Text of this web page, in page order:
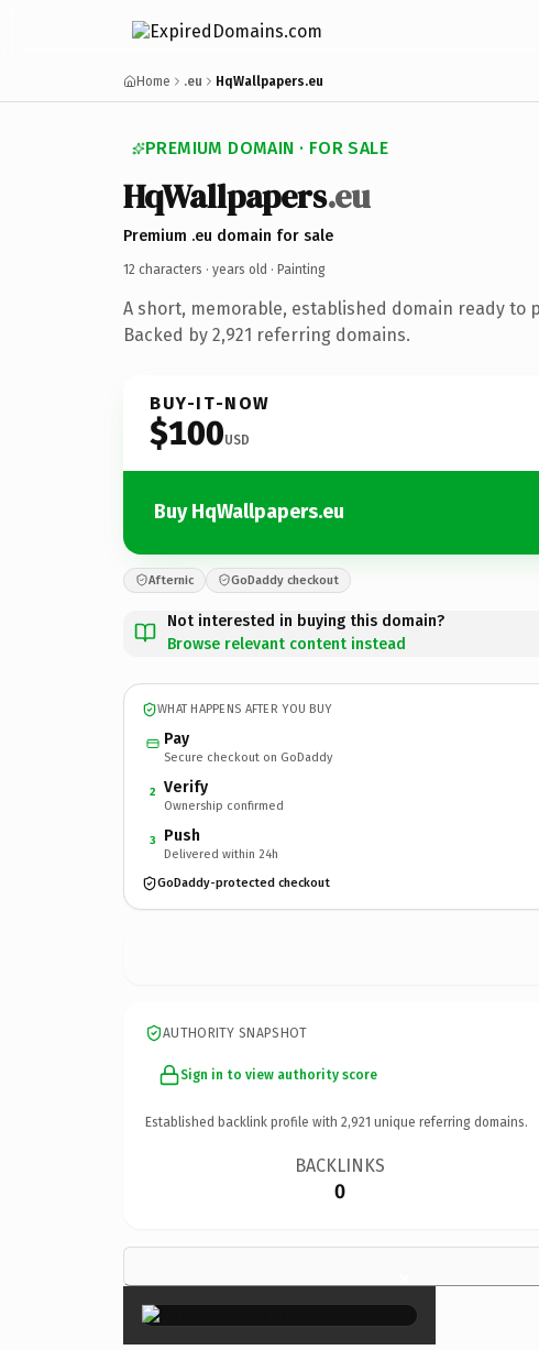
Home .eu HqWallpapers.eu
PREMIUM DOMAIN · FOR SALE
HqWallpapers.eu
Premium .eu domain for sale
12 characters · years old · Painting
A short, memorable, established domain ready to
Backed by 2,921 referring domains.
BUY-IT-NOW
$100USD
Buy HqWallpapers.eu
Afternic GoDaddy checkout
Not interested in buying this domain?
Browse relevant content instead
WHAT HAPPENS AFTER YOU BUY
Pay
Secure checkout on GoDaddy
2 Verify
Ownership confirmed
3 Push
Delivered within 24h
GoDaddy-protected checkout
AUTHORITY SNAPSHOT
Sign in to view authority score
Established backlink profile with 2,921 unique referring domains.
BACKLINKS
0
×